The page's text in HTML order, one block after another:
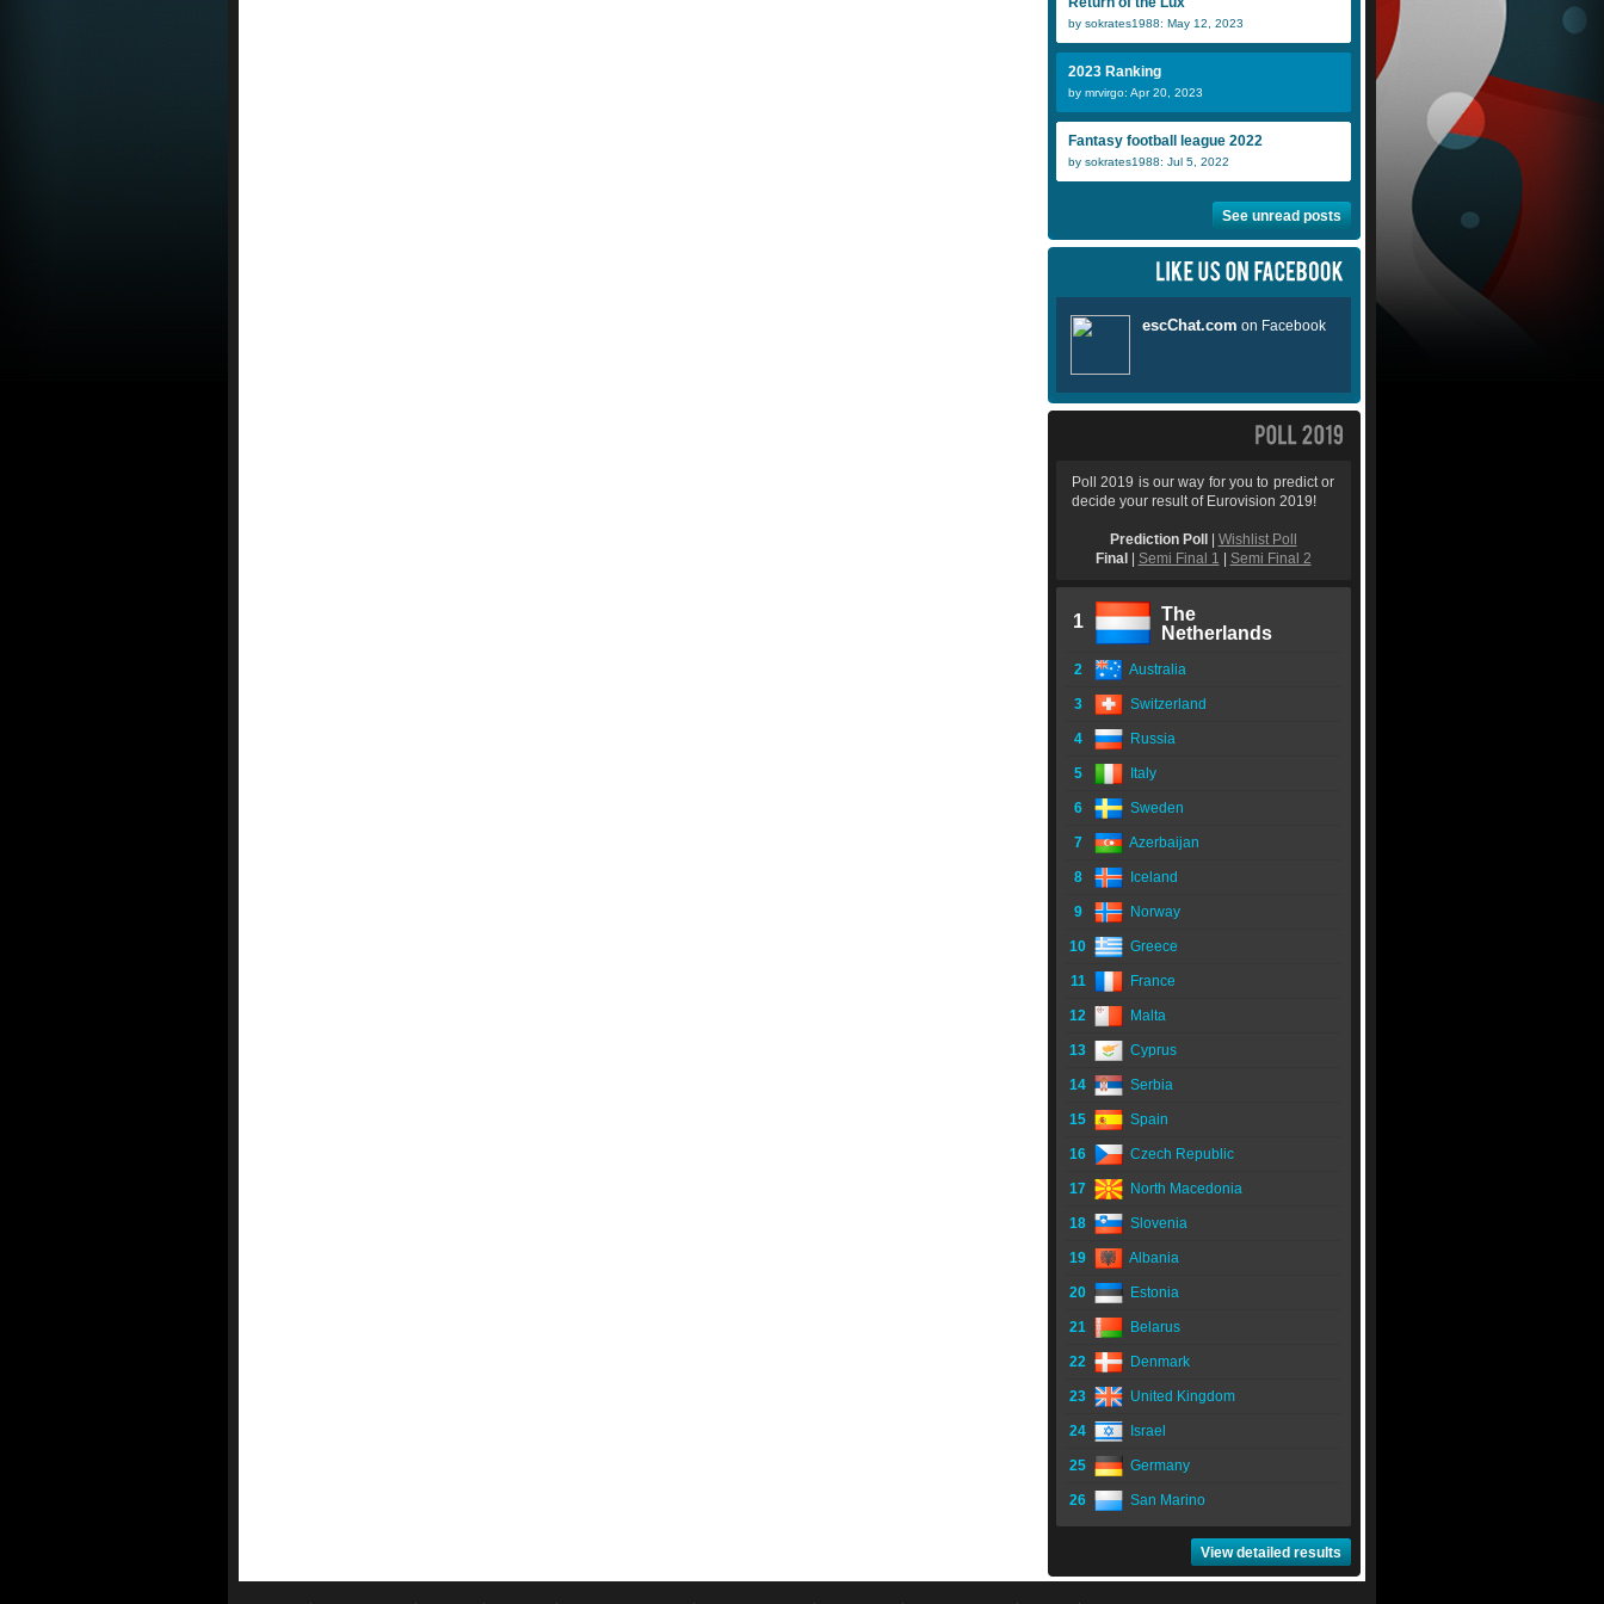
by sokrates1988: May 12, 2023
2023 Ranking
by mrvirgo: Apr 20, 2023
Fantasy football league 2022
by sokrates1988: Jul 5, 2022
See unread posts
Poll 2019 is our way for you to predict or
decide your result of Eurovision 2019!
Prediction Poll
Wishlist Poll
Final
Semi Final 1 Semi Final 2
1
The
Netherlands
2 Australia
3 Switzerland
4 Russia
5 Italy
6 Sweden
7 Azerbaijan
8 Iceland
9 Norway
10 Greece
11 France
12 Malta
13 Cyprus
14 Serbia
15 Spain
16 Czech Republic
17 North Macedonia
18 Slovenia
19 Albania
20 Estonia
21 Belarus
22 Denmark
23 United Kingdom
24 Israel
25 Germany
26 San Marino
View detailed results